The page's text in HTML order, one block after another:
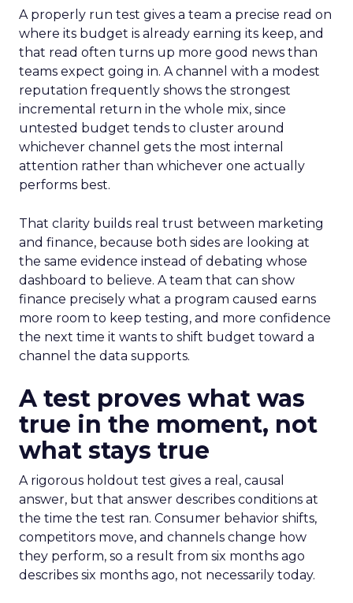
A properly run test gives a team a precise read on
where its budget is already earning its keep, and
that read often turns up more good news than
teams expect going in. A channel with a modest
reputation frequently shows the strongest
incremental return in the whole mix, since
untested budget tends to cluster around
whichever channel gets the most internal
attention rather than whichever one actually
performs best.
That clarity builds real trust between marketing
and finance, because both sides are looking at
the same evidence instead of debating whose
dashboard to believe. A team that can show
finance precisely what a program caused earns
more room to keep testing, and more confidence
the next time it wants to shift budget toward a
channel the data supports.
A test proves what was
true in the moment, not
what stays true
A rigorous holdout test gives a real, causal
answer, but that answer describes conditions at
the time the test ran. Consumer behavior shifts,
competitors move, and channels change how
they perform, so a result from six months ago
describes six months ago, not necessarily today.